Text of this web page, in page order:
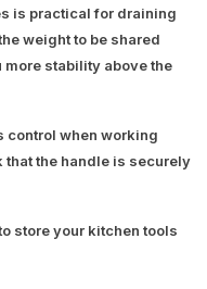
is practical for draining
weight to be shared
more stability above the
control when working
that the handle is securely
store your kitchen tools